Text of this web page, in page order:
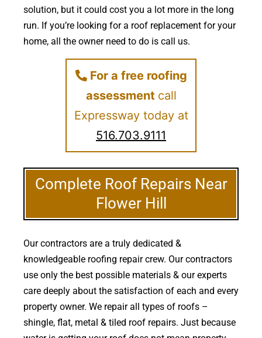
solution, but it could cost you a lot more in the long
run. If you’re looking for a roof replacement for your
home, all the owner need to do is call us.
For a free roofing
assessment call
Expressway today at
516.703.9111
Complete Roof Repairs Near
Flower Hill
Our contractors are a truly dedicated &
knowledgeable roofing repair crew. Our contractors
use only the best possible materials & our experts
care deeply about the satisfaction of each and every
property owner. We repair all types of roofs –
shingle, flat, metal & tiled roof repairs. Just because